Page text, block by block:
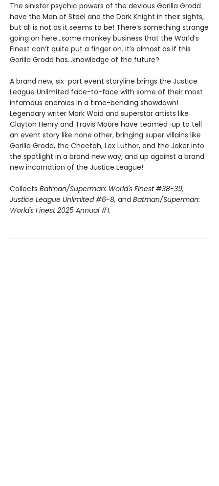
The sinister psychic powers of the devious Gorilla Grodd
have the Man of Steel and the Dark Knight in their sights,
but all is not as it seems to be! There’s something strange
going on here...some monkey business that the World’s
Finest can’t quite put a finger on. It’s almost as if this
Gorilla Grodd has...knowledge of the future?
A brand new, six-part event storyline brings the Justice
League Unlimited face-to-face with some of their most
infamous enemies in a time-bending showdown!
Legendary writer Mark Waid and superstar artists like
Clayton Henry and Travis Moore have teamed-up to tell
an event story like none other, bringing super villains like
Gorilla Grodd, the Cheetah, Lex Luthor, and the Joker into
the spotlight in a brand new way, and up against a brand
new incarnation of the Justice League!
Collects Batman/Superman: World's Finest #38-39,
Justice League Unlimited #6-8, and Batman/Superman:
World's Finest 2025 Annual #1.